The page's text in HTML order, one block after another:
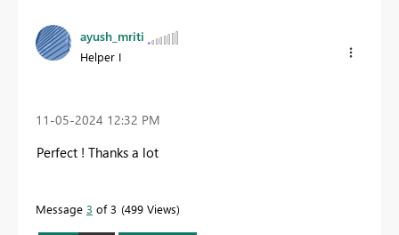
ayush_mriti
Helper I
‎11-05-2024 12:32 PM
Perfect ! Thanks a lot
Message 3 of 3 499 Views